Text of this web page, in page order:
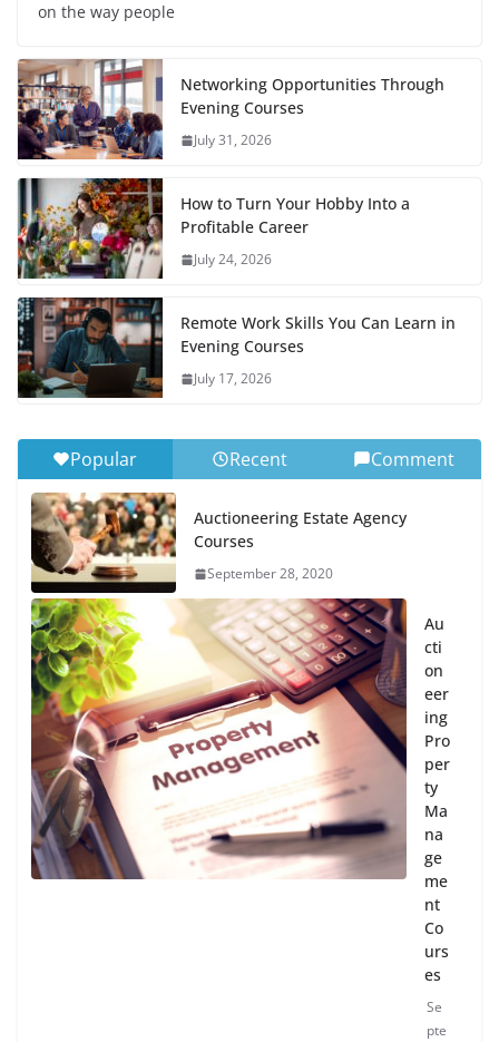
on the way people
Networking Opportunities Through
Evening Courses
July 31, 2026
How to Turn Your Hobby Into a
Profitable Career
July 24, 2026
Remote Work Skills You Can Learn in
Evening Courses
July 17, 2026
Popular Recent Comment
Auctioneering Estate Agency
Courses
September 28, 2020
Au
cti
on
eer
ing
Pro
per
ty
Ma
na
ge
me
nt
Co
urs
es
Se
pte